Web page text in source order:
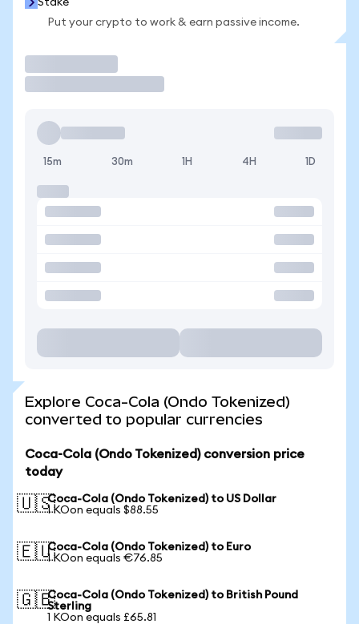
Stake
Put your crypto to work & earn passive income.
15m 30m 1H 4H 1D
Explore Coca-Cola (Ondo Tokenized)
converted to popular currencies
Coca-Cola (Ondo Tokenized) conversion price
today
🇺🇸Coca-Cola (Ondo Tokenized) to US Dollar
1 KOon equals $88.55
🇪🇺Coca-Cola (Ondo Tokenized) to Euro
1 KOon equals €76.85
🇬🇧Coca-Cola (Ondo Tokenized) to British Pound
Sterling
1 KOon equals £65.81